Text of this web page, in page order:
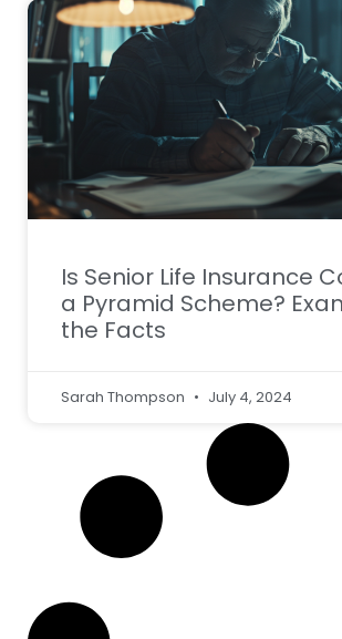
Is Senior Life Insurance
a Pyramid Scheme?
the Facts
Sarah Thompson July 4, 2024